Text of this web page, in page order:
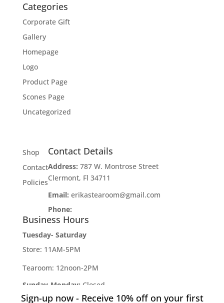
Categories
Corporate Gift
Gallery
Homepage
Logo
Product Page
Scones Page
Uncategorized
Shop
Contact
Policies
Contact Details
Address: 787 W. Montrose Street
Clermont, Fl 34711
Email: erikastearoom@gmail.com
Phone:
Business Hours
Tuesday- Saturday
Store: 11AM-5PM
Tearoom: 12noon-2PM
Sunday-Monday: Closed
Developed byIndustry Rockstar- Done For You
Sign-up now - Receive 10% off on your first